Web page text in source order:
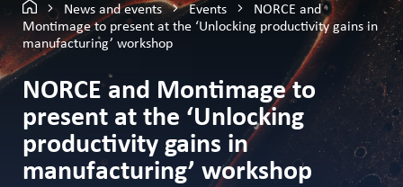
News and events Events
NORCE and
Montimage to present at the ‘Unlocking productivity gains in
manufacturing’ workshop
NORCE and Montimage to
present at the ‘Unlocking
productivity gains in
manufacturing’ workshop